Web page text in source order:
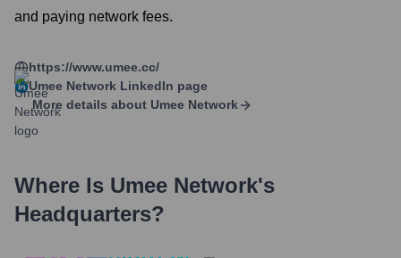
and paying network fees.
https://www.umee.cc/
Umee Network LinkedIn page
More details about Umee Network
Where Is Umee Network's
Headquarters?